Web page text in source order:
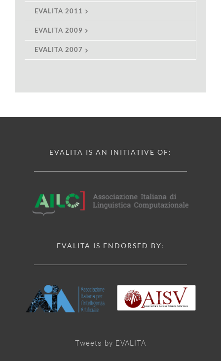
EVALITA 2011
EVALITA 2009
EVALITA 2007
EVALITA IS AN INITIATIVE OF:
EVALITA IS ENDORSED BY:
Tweets by EVALITA